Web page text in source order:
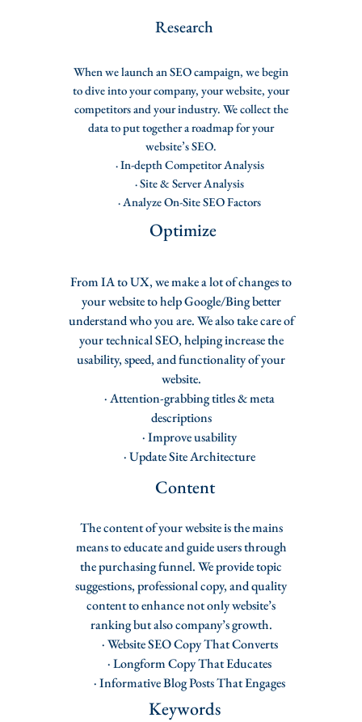
Research
When we launch an SEO campaign, we begin
to dive into your company, your website, your
competitors and your industry. We collect the
data to put together a roadmap for your
website’s SEO.
· In-depth Competitor Analysis
· Site & Server Analysis
· Analyze On-Site SEO Factors
Optimize
From IA to UX, we make a lot of changes to
your website to help Google/Bing better
understand who you are. We also take care of
your technical SEO, helping increase the
usability, speed, and functionality of your
website.
· Attention-grabbing titles & meta
descriptions
· Improve usability
· Update Site Architecture
Content
The content of your website is the mains
means to educate and guide users through
the purchasing funnel. We provide topic
suggestions, professional copy, and quality
content to enhance not only website’s
ranking but also company’s growth.
· Website SEO Copy That Converts
· Longform Copy That Educates
· Informative Blog Posts That Engages
Keywords